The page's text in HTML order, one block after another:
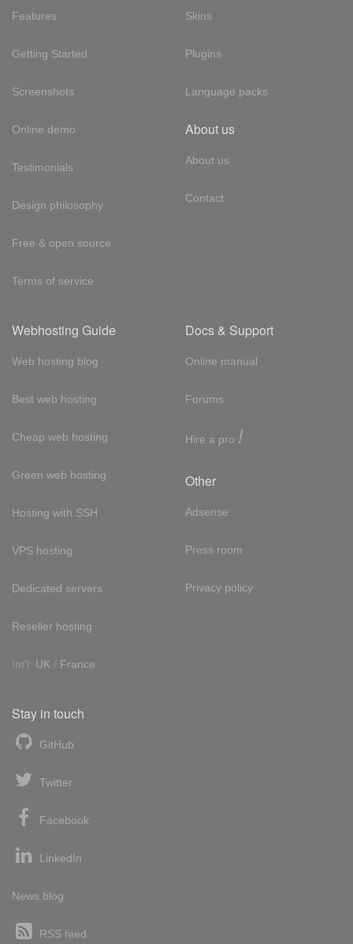
Features
Getting Started
Screenshots
Online demo
Testimonials
Design philosophy
Free & open source
Terms of service
Skins
Plugins
Language packs
About us
About us
Contact
Webhosting Guide
Web hosting blog
Best web hosting
Cheap web hosting
Green web hosting
Hosting with SSH
VPS hosting
Dedicated servers
Reseller hosting
Int'l: UK / France
Docs & Support
Online manual
Forums
Hire a pro !
Other
Adsense
Press room
Privacy policy
Stay in touch
GitHub
Twitter
Facebook
LinkedIn
News blog
RSS feed